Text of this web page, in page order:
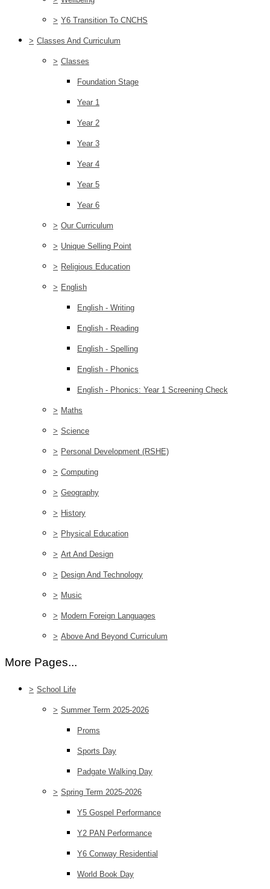
> Y6 Transition To CNCHS
> Classes And Curriculum
> Classes
Foundation Stage
Year 1
Year 2
Year 3
Year 4
Year 5
Year 6
> Our Curriculum
> Unique Selling Point
> Religious Education
> English
English - Writing
English - Reading
English - Spelling
English - Phonics
English - Phonics: Year 1 Screening Check
> Maths
> Science
> Personal Development (RSHE)
> Computing
> Geography
> History
> Physical Education
> Art And Design
> Design And Technology
> Music
> Modern Foreign Languages
> Above And Beyond Curriculum
More Pages...
> School Life
> Summer Term 2025-2026
Proms
Sports Day
Padgate Walking Day
> Spring Term 2025-2026
Y5 Gospel Performance
Y2 PAN Performance
Y6 Conway Residential
World Book Day